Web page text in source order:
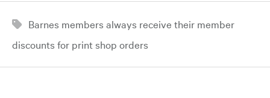
Barnes members always receive their member
discounts for print shop orders